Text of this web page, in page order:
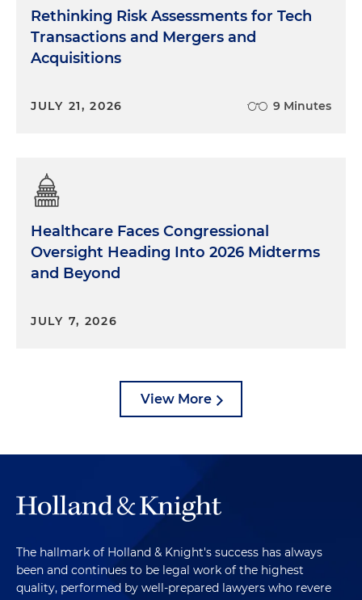
Rethinking Risk Assessments for Tech
Transactions and Mergers and
Acquisitions
JULY 21, 2026 9 Minutes
Healthcare Faces Congressional
Oversight Heading Into 2026 Midterms
and Beyond
JULY 7, 2026
View More
The hallmark of Holland & Knight's success has always
been and continues to be legal work of the highest
quality, performed by well-prepared lawyers who revere